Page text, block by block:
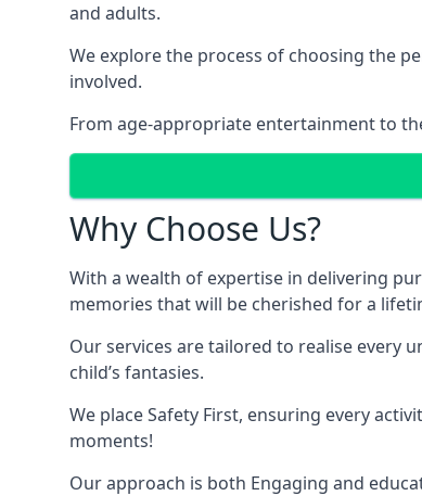
and adults.
We explore the process of choosing the
involved.
From age-appropriate entertainment to
Why Choose Us?
With a wealth of expertise in delivering
memories that will be cherished for a
Our services are tailored to realise every
child’s fantasies.
We place Safety First, ensuring every
moments!
Our approach is both Engaging and